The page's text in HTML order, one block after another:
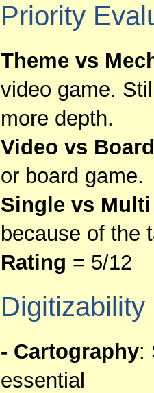
Priority
Theme vs
video game.
more depth.
Video vs
or board game.
Single vs
because of the
Rating = 5/12
Digitizability
- Cartography:
essential